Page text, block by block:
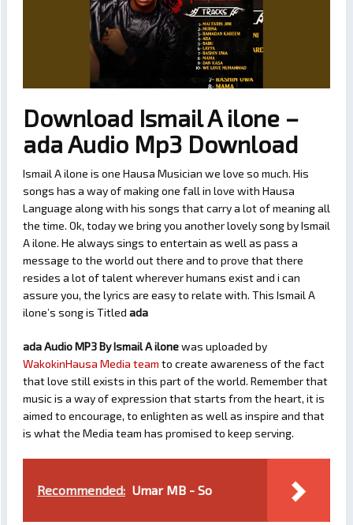
Download Ismail A ilone –
ada Audio Mp3 Download
Ismail A ilone is one Hausa Musician we love so much. His
songs has a way of making one fall in love with Hausa
Language along with his songs that carry a lot of meaning all
the time. Ok, today we bring you another lovely song by Ismail
A ilone. He always sings to entertain as well as pass a
message to the world out there and to prove that there
resides a lot of talent wherever humans exist and i can
assure you, the lyrics are easy to relate with. This Ismail A
ilone’s song is Titled ada
ada Audio MP3 By Ismail A ilonewas uploaded by
WakokinHausa Media team to create awareness of the fact
that love still exists in this part of the world. Remember that
music is a way of expression that starts from the heart, it is
aimed to encourage, to enlighten as well as inspire and that
is what the Media team has promised to keep serving.
Recommended: Umar MB - So